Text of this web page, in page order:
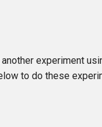
experiment
to do these